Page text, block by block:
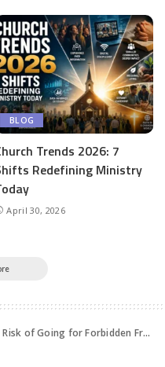
BLOG
Trends 2026: 7
Redefining Ministry
April 30, 2026
of Going for Forbidden Fruit: Pre-Marital Sex in Christianity